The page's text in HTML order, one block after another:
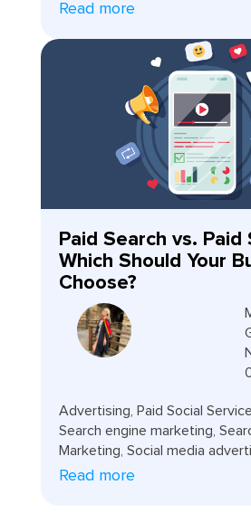
Read more
Paid Search vs. Paid
Which Should Your
Choose?
Advertising Paid Social Service
Search engine marketing
Marketing Social media
Read more